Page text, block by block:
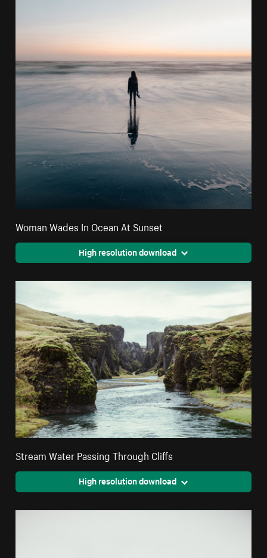
Woman Wades In Ocean At Sunset
High resolution download
Stream Water Passing Through Cliffs
High resolution download